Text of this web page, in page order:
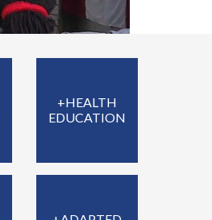
+HEALTH
EDUCATION